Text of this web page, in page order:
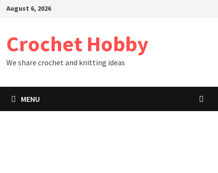
SkipAugust 6, 2026
Crochet Hobby
We share crochet and knitting ideas
MENU